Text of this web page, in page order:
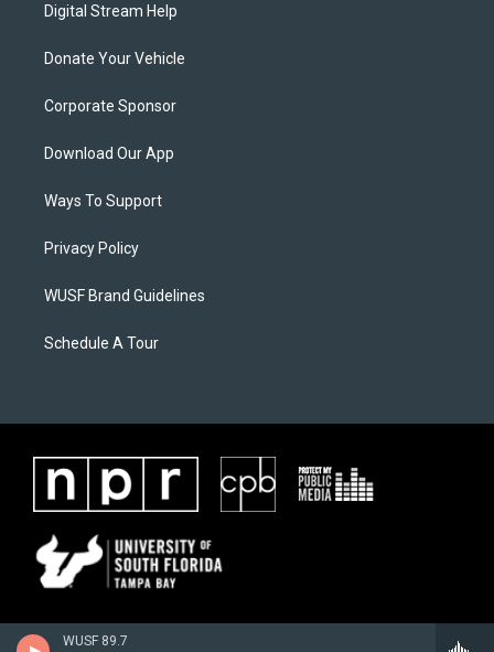
WUSF 89.7
Digital Stream Help
Donate Your Vehicle
Corporate Sponsor
Download Our App
Ways To Support
Privacy Policy
WUSF Brand Guidelines
Schedule A Tour